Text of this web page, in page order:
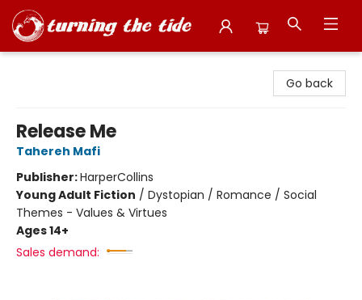
Go back
Release Me
Tahereh Mafi
Publisher:HarperCollins
Young Adult Fiction / Dystopian / Romance / Social
Themes - Values & Virtues
Ages 14+
Sales demand: